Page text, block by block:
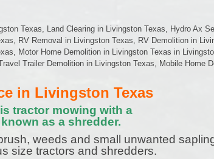
Texas, Land Clearing in Livingston Texas, Hydro Ax
RV Removal in Livingston Texas, RV Demolition in
Motor Home Demolition in Livingston Texas in
Trailer Demolition in Livingston Texas, Mobile Home
in Livingston Texas
tractor mowing with a
as a shredder.
weeds and small unwanted
size tractors and shredders.